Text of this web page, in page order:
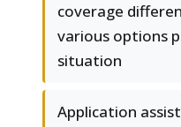
coverage
various options
situation
Application